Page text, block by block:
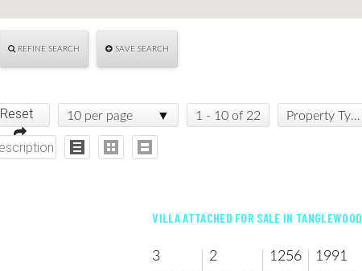
REFINE SEARCH SAVE SEARCH
Reset 10 per page 1 - 10 of 22 Property Type:
VILLA ATTACHED FOR SALE IN TANGLEWOOD
3 2 1256 1991